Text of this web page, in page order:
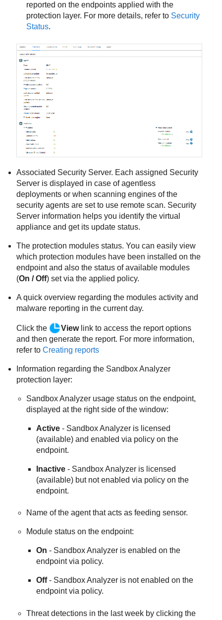
reported on the endpoints applied with the
protection layer. For more details, refer to Security
Status.
Associated Security Server. Each assigned Security
Server is displayed in case of agentless
deployments or when scanning engines of the
security agents are set to use remote scan. Security
Server information helps you identify the virtual
appliance and get its update status.
The protection modules status. You can easily view
which protection modules have been installed on the
endpoint and also the status of available modules
(On / Off) set via the applied policy.
A quick overview regarding the modules activity and
malware reporting in the current day.
Click the Viewlink to access the report options
and then generate the report. For more information,
refer toCreating reports
Information regarding the Sandbox Analyzer
protection layer:
Sandbox Analyzer usage status on the endpoint,
displayed at the right side of the window:
Active - Sandbox Analyzer is licensed
(available) and enabled via policy on the
endpoint.
Inactive - Sandbox Analyzer is licensed
(available) but not enabled via policy on the
endpoint.
Name of the agent that acts as feeding sensor.
Module status on the endpoint:
On - Sandbox Analyzer is enabled on the
endpoint via policy.
Off- Sandbox Analyzer is not enabled on the
endpoint via policy.
Threat detections in the last week by clicking the